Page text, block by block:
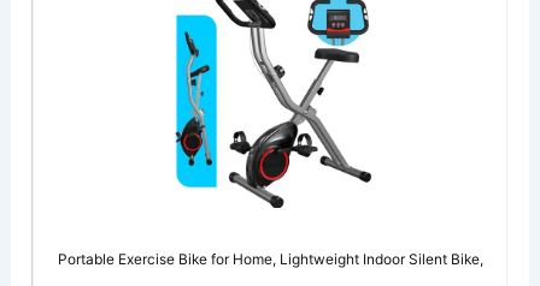
Portable Exercise Bike for Home, Lightweight Indoor Silent Bike,